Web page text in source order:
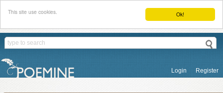
Ok!
This site use cookies.
Login Register